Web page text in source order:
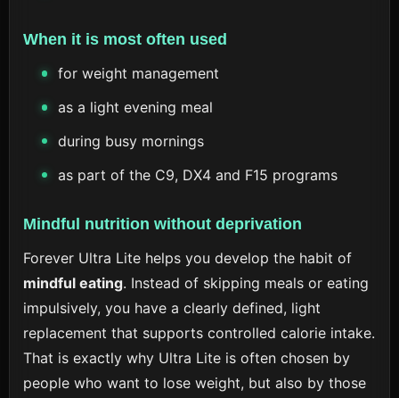
When it is most often used
for weight management
as a light evening meal
during busy mornings
as part of the C9, DX4 and F15 programs
Mindful nutrition without deprivation
Forever Ultra Lite helps you develop the habit of
mindful eating. Instead of skipping meals or eating
impulsively, you have a clearly defined, light
replacement that supports controlled calorie intake.
That is exactly why Ultra Lite is often chosen by
people who want to lose weight, but also by those